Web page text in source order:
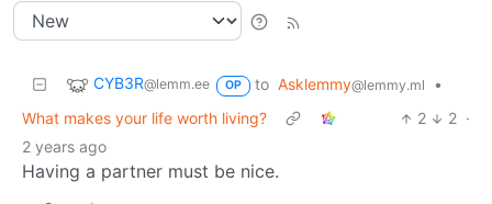
CYB3R@lemm.ee OP to Asklemmy@lemmy.ml
•
What makes your life worth living?
2 2 ·
2 years ago
Having a partner must be nice.